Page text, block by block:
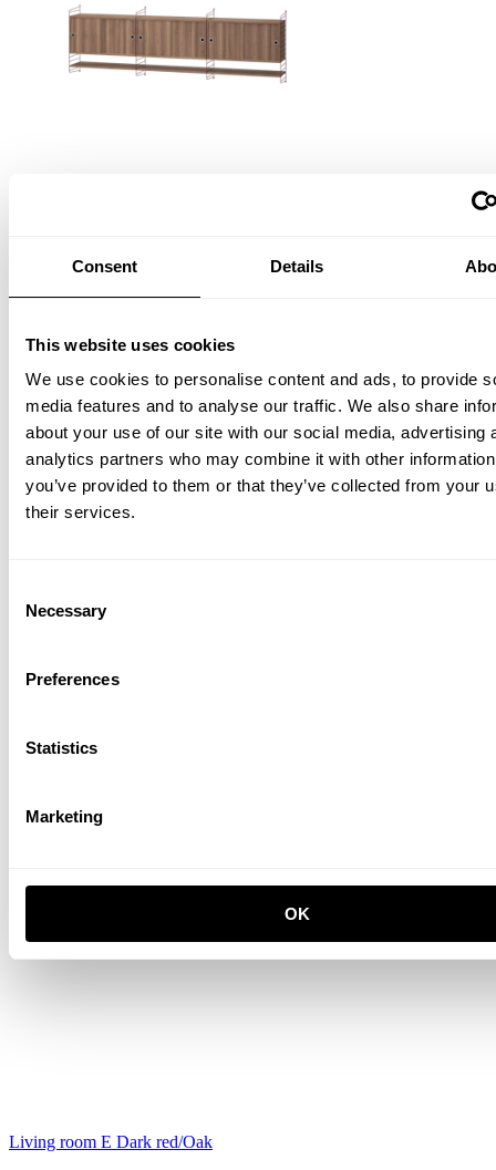
Consent Details
This website uses cookies
We use cookies to personalise content and ads, to provide
media features and to analyse our traffic. We also share
about your use of our site with our social media, advertising
analytics partners who may combine it with other
you’ve provided to them or that they’ve collected from your
their services.
Selection
Necessary
Preferences
Statistics
Marketing
OK
Living room E Dark red/Oak